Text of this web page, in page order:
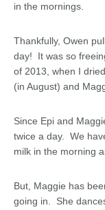
in the mornings.
Thankfully, Owen
day! It was so
of 2013, when I
(in August) and
Since Epi and
twice a day. We
milk in the morning
But, Maggie has
going in. She